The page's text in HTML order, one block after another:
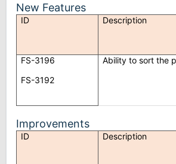
New Features
ID Description
FS-3196
FS-3192
Ability to sort the
Improvements
ID Description